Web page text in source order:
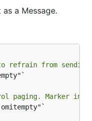
a Message.
from sending
paging. Marker